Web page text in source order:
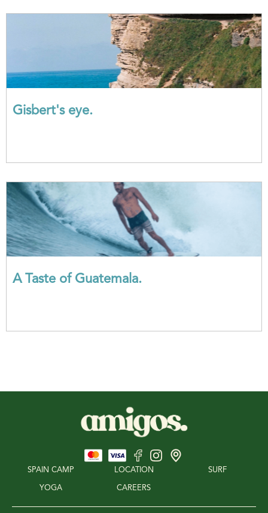
Gisbert's eye.
A Taste of Guatemala.
SPAIN CAMP LOCATION SURF
YOGA CAREERS